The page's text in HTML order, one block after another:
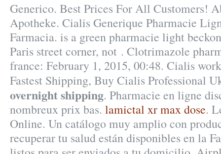
Generico. Best Prices For All Customers!
Apotheke. Cialis Generique Pharmacie
Farmacia. is a green pharmacie light
Paris street corner, not . Clotrimazole
france: February 1, 2015, 00:48. Cialis
Fastest Shipping, Buy Cialis Professional
overnight shipping. Pharmacie en ligne
nombreux prix bas. lamictal xr max dose.
Online. Un catálogo muy amplio con
recuperar tu salud están disponibles en la